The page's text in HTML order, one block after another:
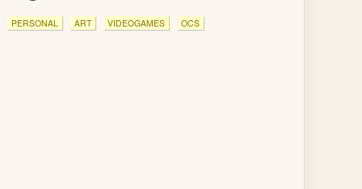
PERSONAL ART VIDEOGAMES OCS